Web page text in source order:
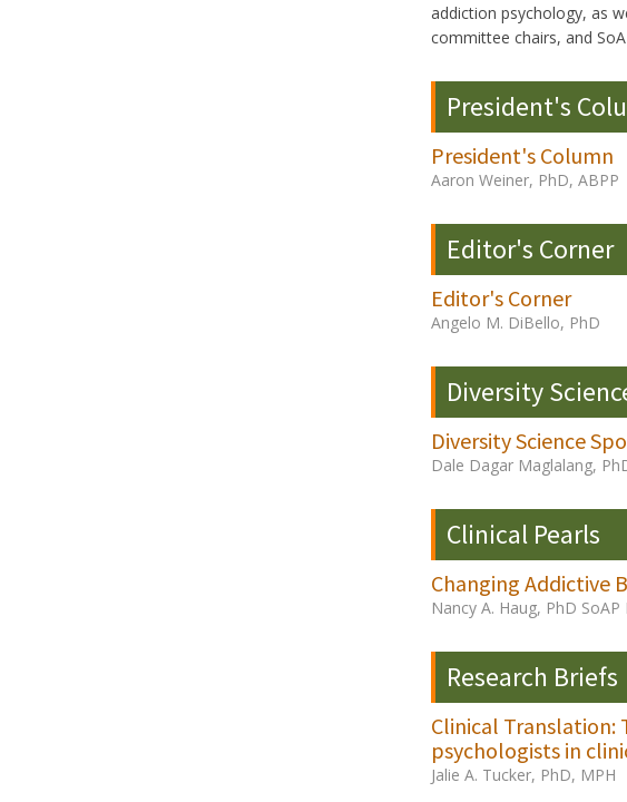
addiction psychology, as
committee chairs, and
President's
President's Column
Aaron Weiner, PhD, ABPP
Editor's Corner
Editor's Corner
Angelo M. DiBello, PhD
Diversity
Diversity Science
Dale Dagar Maglalang,
Clinical Pearls
Changing Addictive
Nancy A. Haug, PhD
Research Briefs
Clinical Translation:
psychologists in
Jalie A. Tucker, PhD, MPH